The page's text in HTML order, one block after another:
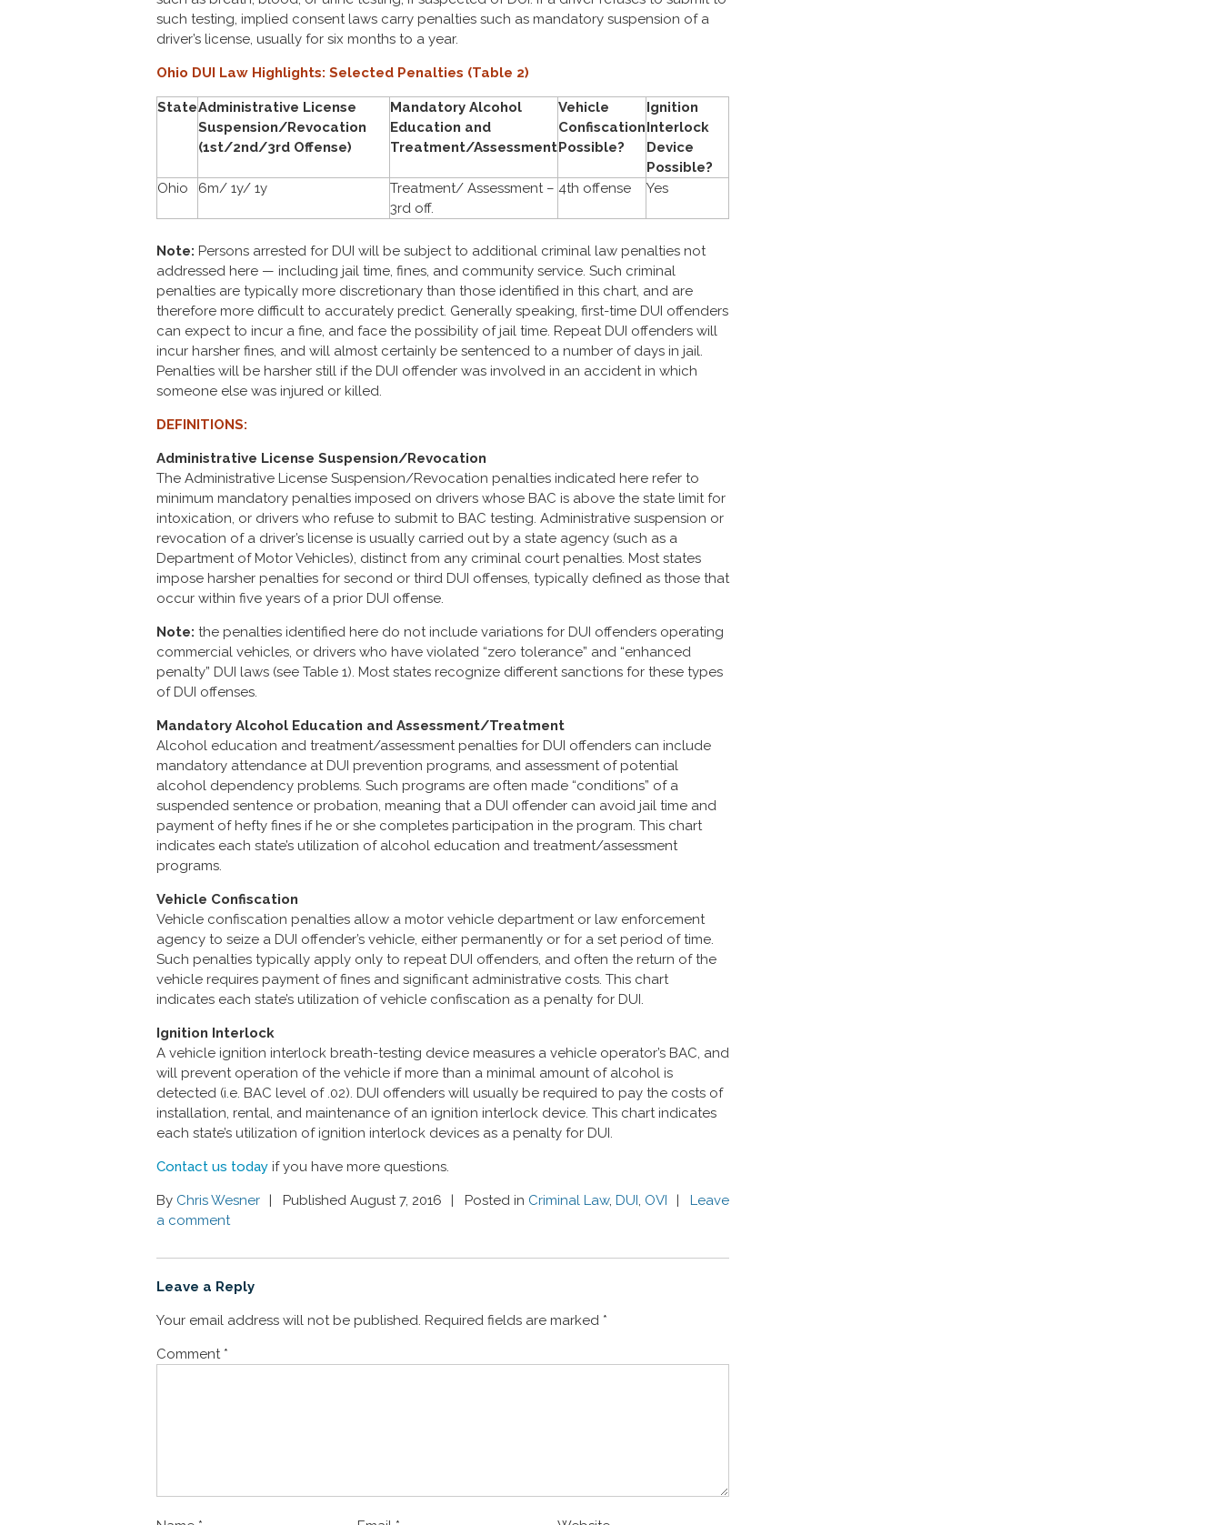
such testing, implied consent laws carry penalties such as mandatory suspension of a
driver’s license, usually for six months to a year.
Ohio DUI Law Highlights: Selected Penalties (Table 2)
StateAdministrative License
Suspension/Revocation
(1st/2nd/3rd Offense)
Mandatory Alcohol
Education and
Treatment/Assessment
Vehicle
Confiscation
Possible?
Ignition
Interlock
Device
Possible?
Ohio
6m/ 1y/ 1y
Treatment/ Assessment –
3rd off.
4th offense Yes
Note: Persons arrested for DUI will be subject to additional criminal law penalties not
addressed here — including jail time, fines, and community service. Such criminal
penalties are typically more discretionary than those identified in this chart, and are
therefore more difficult to accurately predict. Generally speaking, first-time DUI offenders
can expect to incur a fine, and face the possibility of jail time. Repeat DUI offenders will
incur harsher fines, and will almost certainly be sentenced to a number of days in jail.
Penalties will be harsher still if the DUI offender was involved in an accident in which
someone else was injured or killed.
DEFINITIONS:
Administrative License Suspension/Revocation
The Administrative License Suspension/Revocation penalties indicated here refer to
minimum mandatory penalties imposed on drivers whose BAC is above the state limit for
intoxication, or drivers who refuse to submit to BAC testing. Administrative suspension or
revocation of a driver’s license is usually carried out by a state agency (such as a
Department of Motor Vehicles), distinct from any criminal court penalties. Most states
impose harsher penalties for second or third DUI offenses, typically defined as those that
occur within five years of a prior DUI offense.
Note: the penalties identified here do not include variations for DUI offenders operating
commercial vehicles, or drivers who have violated “zero tolerance” and “enhanced
penalty” DUI laws (see Table 1). Most states recognize different sanctions for these types
of DUI offenses.
Mandatory Alcohol Education and Assessment/Treatment
Alcohol education and treatment/assessment penalties for DUI offenders can include
mandatory attendance at DUI prevention programs, and assessment of potential
alcohol dependency problems. Such programs are often made “conditions” of a
suspended sentence or probation, meaning that a DUI offender can avoid jail time and
payment of hefty fines if he or she completes participation in the program. This chart
indicates each state’s utilization of alcohol education and treatment/assessment
programs.
Vehicle Confiscation
Vehicle confiscation penalties allow a motor vehicle department or law enforcement
agency to seize a DUI offender’s vehicle, either permanently or for a set period of time.
Such penalties typically apply only to repeat DUI offenders, and often the return of the
vehicle requires payment of fines and significant administrative costs. This chart
indicates each state’s utilization of vehicle confiscation as a penalty for DUI.
Ignition Interlock
A vehicle ignition interlock breath-testing device measures a vehicle operator’s BAC, and
will prevent operation of the vehicle if more than a minimal amount of alcohol is
detected (i.e. BAC level of .02). DUI offenders will usually be required to pay the costs of
installation, rental, and maintenance of an ignition interlock device. This chart indicates
each state’s utilization of ignition interlock devices as a penalty for DUI.
Contact us today if you have more questions.
By Chris Wesner Published August 7, 2016 Posted in Criminal Law, DUI, OVI
Leave
a comment
Leave a Reply
Your email address will not be published. Required fields are marked *
Comment *